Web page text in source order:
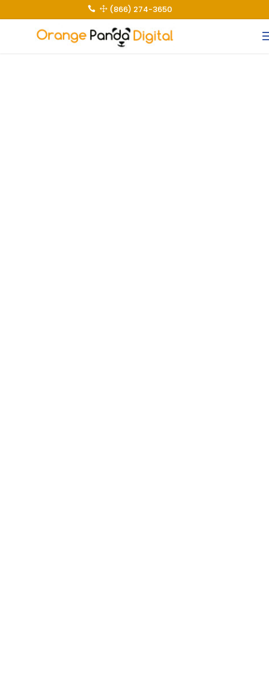
 1 (866) 274-3650